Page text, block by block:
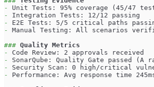
-
Unit Tests: 95% coverage (45/47
-
Integration Tests: 12/12 passing
-
E2E Tests: 5/5 critical paths
-
Manual Testing: All scenarios
### Quality Metrics
-
Code Review: 2 approvals received
-
SonarQube: Quality Gate passed (A
-
Security Scan: 0 high/critical
-
Performance: Avg response time